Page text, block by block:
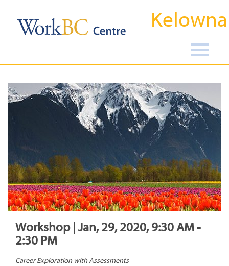
Kelowna
Workshop | Jan, 29, 2020, 9:30 AM -
2:30 PM
Career Exploration with Assessments